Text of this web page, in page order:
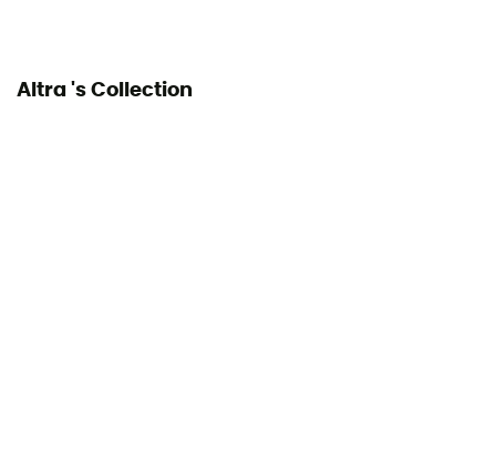
Over materiel Type
Altra 's Collection